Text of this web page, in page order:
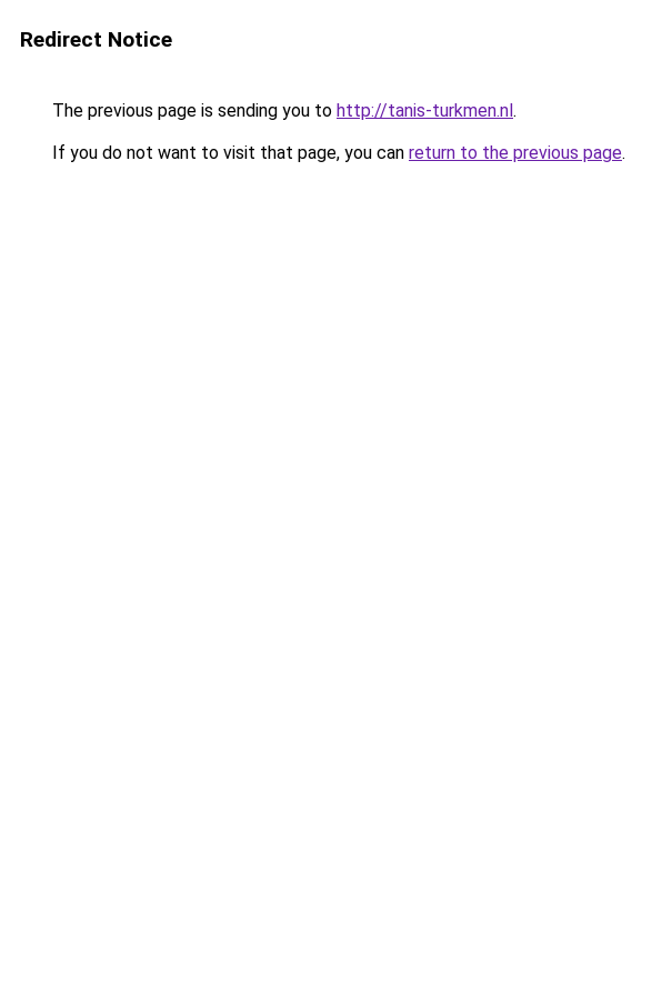
Redirect Notice
The previous page is sending you to http://tanis-turkmen.nl.
If you do not want to visit that page, you can return to the previous page.